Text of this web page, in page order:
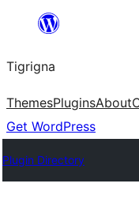
content
Tigrigna
ThemesPluginsAbout
Get WordPress
Plugin Directory